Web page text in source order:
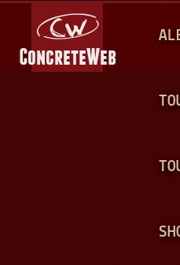
A
N